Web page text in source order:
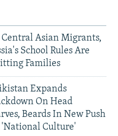
Central Asian Migrants,
School Rules Are
Families
Expands
On Head
Beards In New Push
'National Culture'